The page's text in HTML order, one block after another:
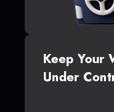
Keep Your
Under